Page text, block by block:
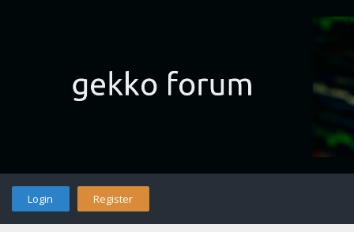
Login Register